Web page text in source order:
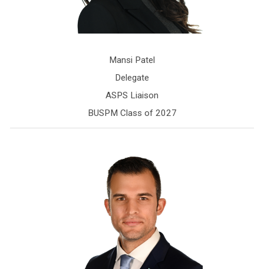
Mansi Patel
Delegate
ASPS Liaison
BUSPM Class of 2027